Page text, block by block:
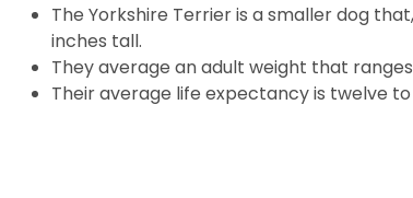
The Yorkshire Terrier is a smaller dog
inches tall.
They average an adult weight that
Their average life expectancy is twelve